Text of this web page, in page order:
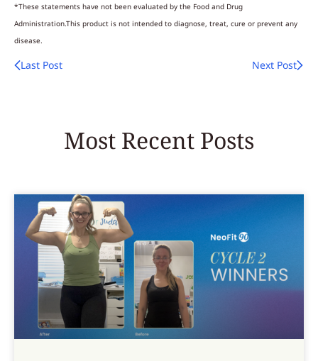
*These statements have not been evaluated by the Food and Drug
Administration.This product is not intended to diagnose, treat, cure or prevent any
disease.
Last Post Next Post
Most Recent Posts